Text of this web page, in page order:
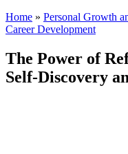
Home » Personal Growth
Career Development
The Power of
Self-Discovery